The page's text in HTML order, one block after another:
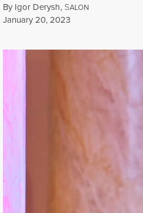
By Igor Derysh, SALON
Published
January 20, 2023